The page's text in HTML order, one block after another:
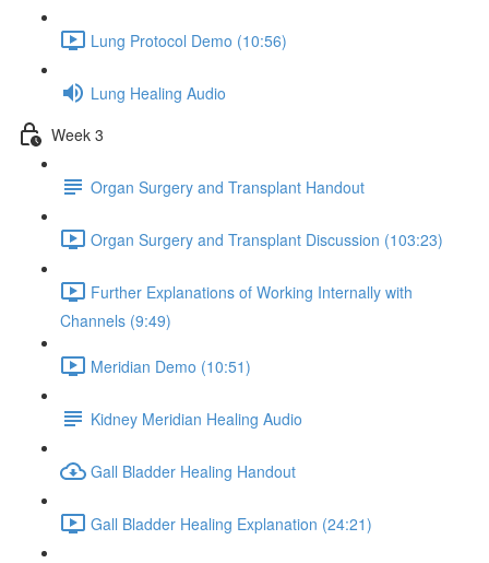
Lung Protocol Demo (10:56)
Lung Healing Audio
Week 3
Organ Surgery and Transplant Handout
Organ Surgery and Transplant Discussion (103:23)
Further Explanations of Working Internally with
Channels (9:49)
Meridian Demo (10:51)
Kidney Meridian Healing Audio
Gall Bladder Healing Handout
Gall Bladder Healing Explanation (24:21)